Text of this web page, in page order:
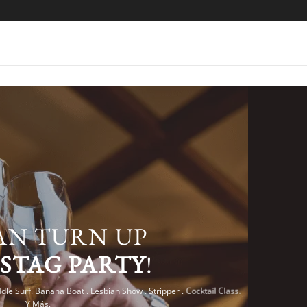
TURN UP
STAG PARTY!
Surf. Banana Boat . Lesbian Show . Stripper . Cocktail Class.
Y Más.